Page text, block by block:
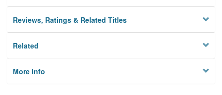
Reviews, Ratings & Related Titles
Related
More Info